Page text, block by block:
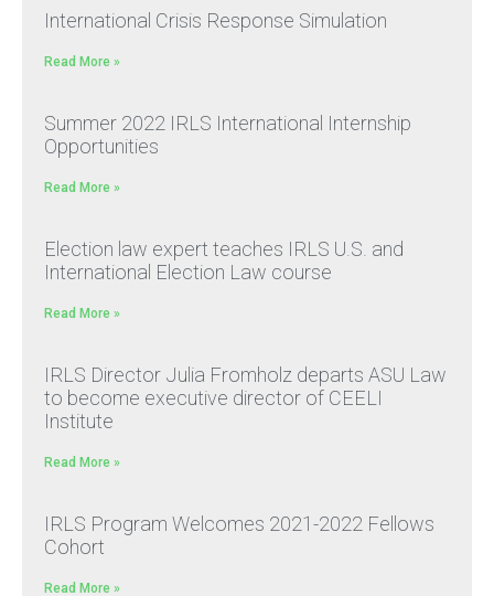
International Crisis Response Simulation
Read More »
Summer 2022 IRLS International Internship
Opportunities
Read More »
Election law expert teaches IRLS U.S. and
International Election Law course
Read More »
IRLS Director Julia Fromholz departs ASU Law
to become executive director of CEELI
Institute
Read More »
IRLS Program Welcomes 2021-2022 Fellows
Cohort
Read More »